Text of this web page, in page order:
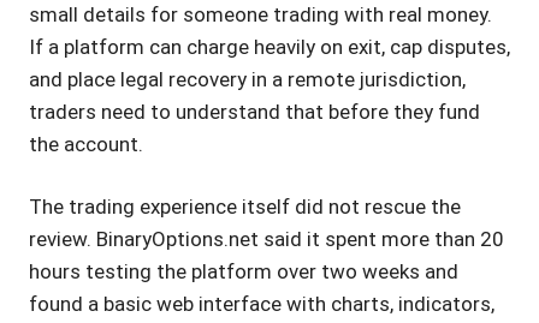
small details for someone trading with real money.
If a platform can charge heavily on exit, cap disputes,
and place legal recovery in a remote jurisdiction,
traders need to understand that before they fund
the account.
The trading experience itself did not rescue the
review. BinaryOptions.net said it spent more than 20
hours testing the platform over two weeks and
found a basic web interface with charts, indicators,